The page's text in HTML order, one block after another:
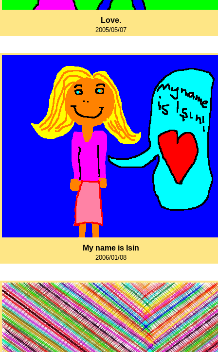
Love.
2005/05/07
My name is Isin
2006/01/08